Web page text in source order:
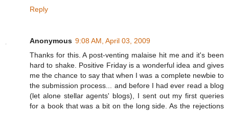
Reply
Anonymous 9:08 AM, April 03, 2009
Thanks for this. A post-venting malaise hit me and it's been
hard to shake. Positive Friday is a wonderful idea and gives
me the chance to say that when I was a complete newbie to
the submission process... and before I had ever read a blog
(let alone stellar agents' blogs), I sent out my first queries
for a book that was a bit on the long side. As the rejections